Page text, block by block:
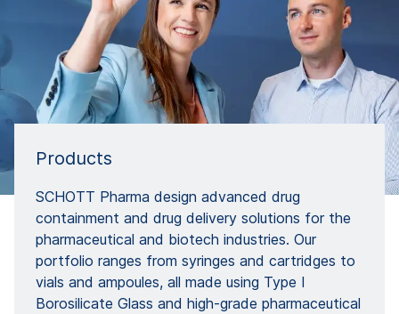
Products
SCHOTT Pharma design advanced drug
containment and drug delivery solutions for the
pharmaceutical and biotech industries. Our
portfolio ranges from syringes and cartridges to
vials and ampoules, all made using Type I
Borosilicate Glass and high-grade pharmaceutical